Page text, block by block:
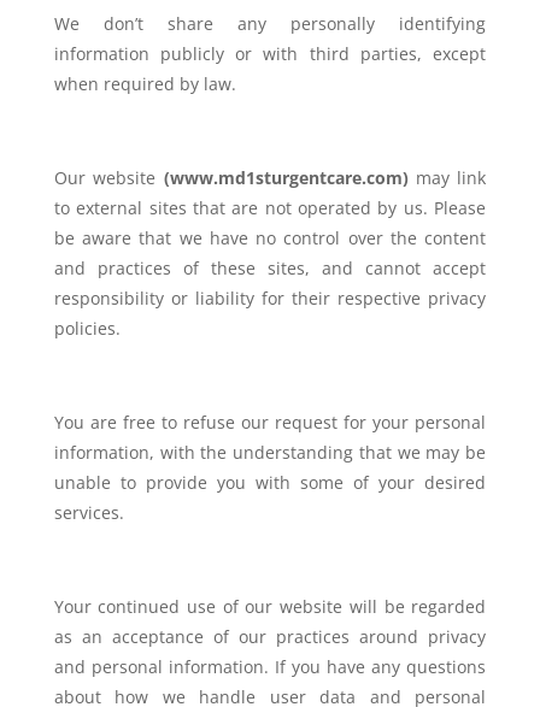
We don’t share any personally identifying
information publicly or with third parties, except
when required by law.
Our website (www.md1sturgentcare.com) may link
to external sites that are not operated by us. Please
be aware that we have no control over the content
and practices of these sites, and cannot accept
responsibility or liability for their respective privacy
policies.
You are free to refuse our request for your personal
information, with the understanding that we may be
unable to provide you with some of your desired
services.
Your continued use of our website will be regarded
as an acceptance of our practices around privacy
and personal information. If you have any questions
about how we handle user data and personal